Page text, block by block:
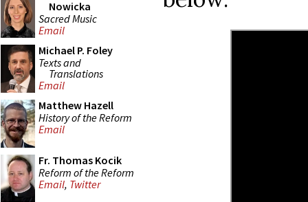
Nowicka
Sacred Music
Email
Michael P. Foley
Texts and
Translations
Email
Matthew Hazell
History of the Reform
Email
Fr. Thomas Kocik
Reform of the Reform
Email, Twitter